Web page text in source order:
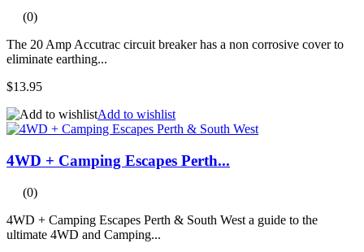
(0)
The 20 Amp Accutrac circuit breaker has a non corrosive cover to
eliminate earthing...
$13.95
Add to wishlist
4WD + Camping Escapes Perth...
(0)
4WD + Camping Escapes Perth & South West a guide to the
ultimate 4WD and Camping...